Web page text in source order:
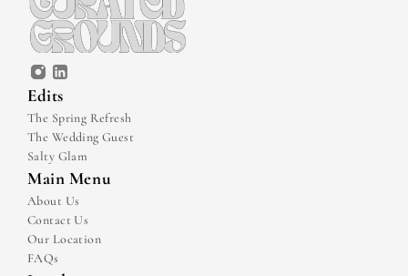
Edits
The Spring Refresh
The Wedding Guest
Salty Glam
Main Menu
About Us
Contact Us
Our Location
FAQs